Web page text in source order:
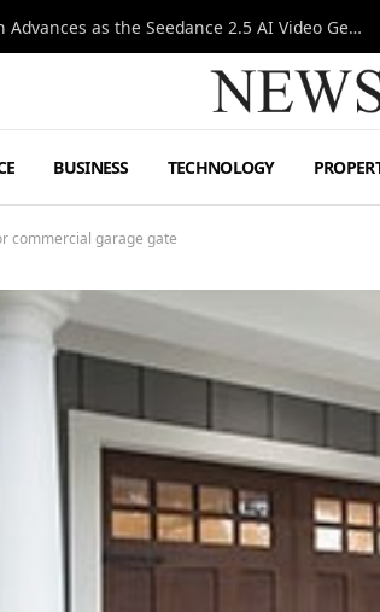
AI-Assisted Video Production Advances as the Seedance 2.5 AI Video Generator Expands Creative Workflows
BUSINESS TECHNOLOGY
commercial garage gate